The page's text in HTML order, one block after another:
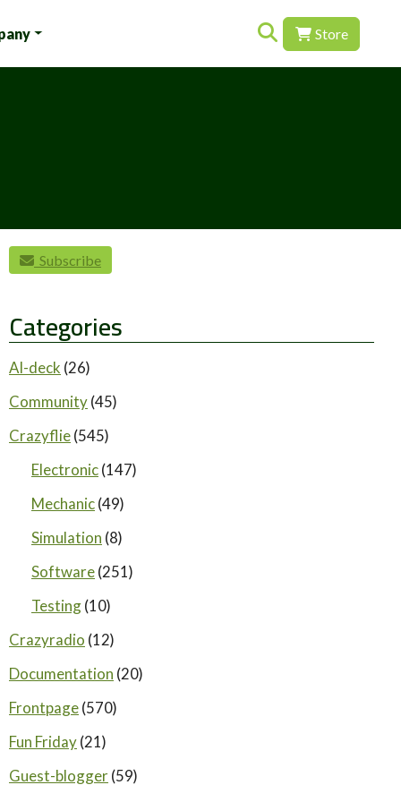
Search for:Store
Subscribe
Categories
AI-deck (26)
Community(45)
Crazyflie(545)
Electronic(147)
Mechanic(49)
Simulation (8)
Software(251)
Testing(10)
Crazyradio (12)
Documentation (20)
Frontpage(570)
Fun Friday(21)
Guest-blogger(59)